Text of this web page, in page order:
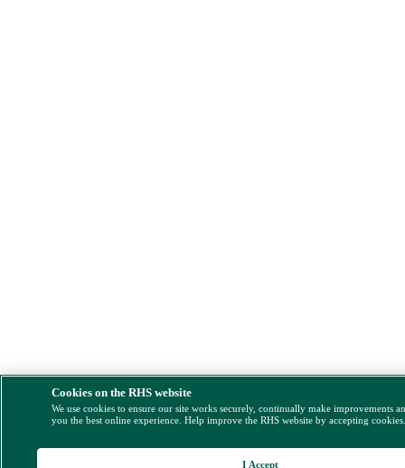
Cookies on the RHS website
We use cookies to ensure our site works securely, continually make improvements
you the best online experience. Help improve the RHS website by accepting
I Accept